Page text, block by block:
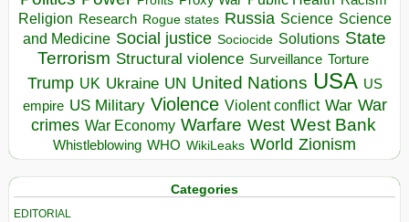
Religion Research Rogue states Russia Science Science
and Medicine Social justice Sociocide Solutions State
Terrorism Structural violence Surveillance Torture
Trump UK Ukraine UN United Nations USA US
empire US Military Violence Violent conflict War War
crimes War Economy Warfare West West Bank
Whistleblowing WHO WikiLeaks World Zionism
Categories
EDITORIAL